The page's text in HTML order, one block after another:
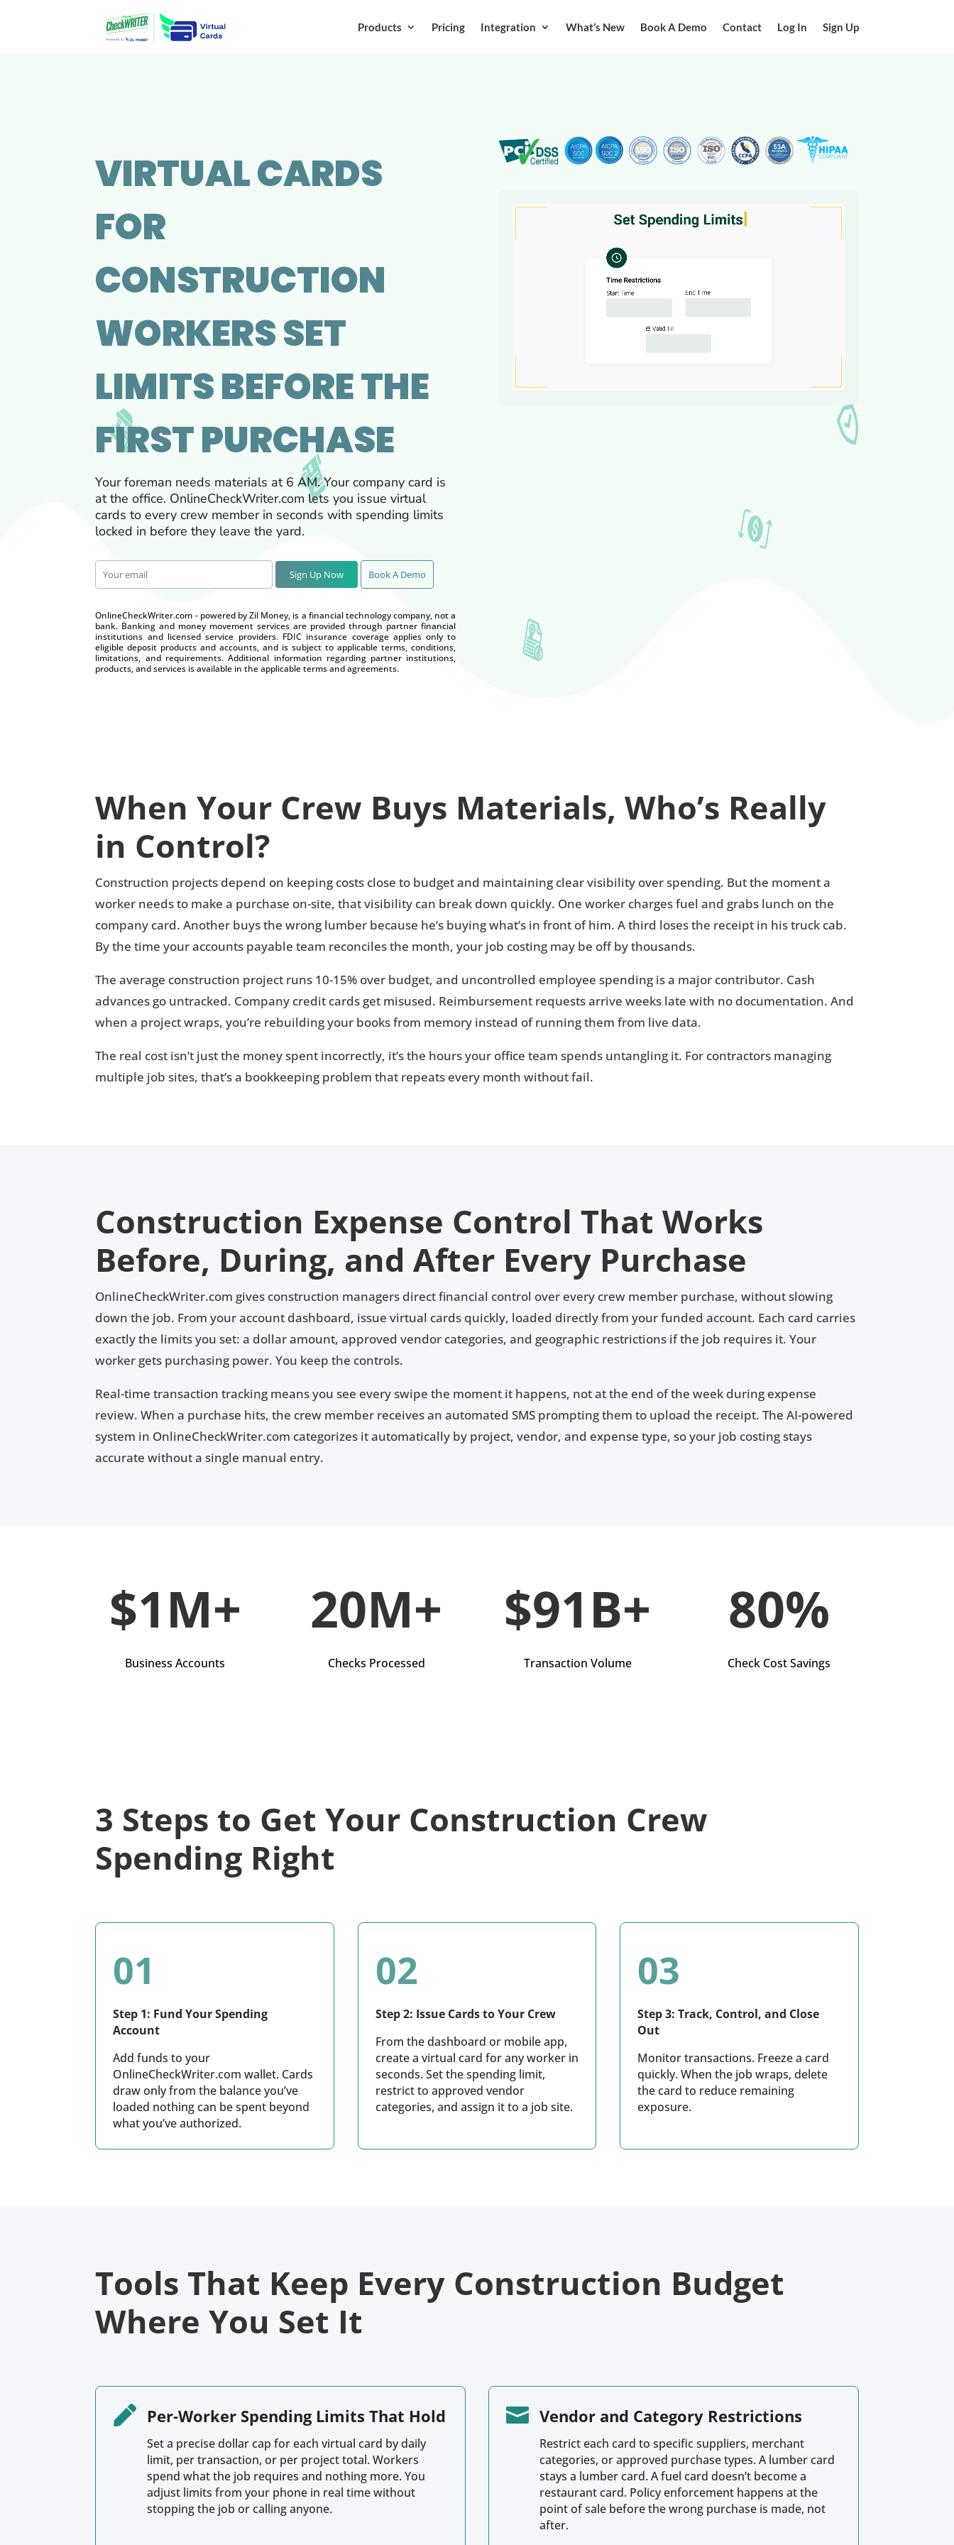
Products Pricing Integration What’s New Book A Demo Contact Log In Sign Up
VIRTUAL CARDS
FOR
CONSTRUCTION
WORKERS SET
LIMITS BEFORE THE
FIRST PURCHASE
Your foreman needs materials at 6 AM. Your company card is
at the office. OnlineCheckWriter.com lets you issue virtual
cards to every crew member in seconds with spending limits
locked in before they leave the yard.
Sign Up Now Book A Demo
OnlineCheckWriter.com - powered by Zil Money, is a financial technology company, not a
bank. Banking and money movement services are provided through partner financial
institutions and licensed service providers. FDIC insurance coverage applies only to
eligible deposit products and accounts, and is subject to applicable terms, conditions,
limitations, and requirements. Additional information regarding partner institutions,
products, and services is available in the applicable terms and agreements.
When Your Crew Buys Materials, Who’s Really
in Control?
Construction projects depend on keeping costs close to budget and maintaining clear visibility over spending. But the moment a
worker needs to make a purchase on-site, that visibility can break down quickly. One worker charges fuel and grabs lunch on the
company card. Another buys the wrong lumber because he’s buying what’s in front of him. A third loses the receipt in his truck cab.
By the time your accounts payable team reconciles the month, your job costing may be off by thousands.
The average construction project runs 10-15% over budget, and uncontrolled employee spending is a major contributor. Cash
advances go untracked. Company credit cards get misused. Reimbursement requests arrive weeks late with no documentation. And
when a project wraps, you’re rebuilding your books from memory instead of running them from live data.
The real cost isn’t just the money spent incorrectly, it’s the hours your office team spends untangling it. For contractors managing
multiple job sites, that’s a bookkeeping problem that repeats every month without fail.
Construction Expense Control That Works
Before, During, and After Every Purchase
OnlineCheckWriter.com gives construction managers direct financial control over every crew member purchase, without slowing
down the job. From your account dashboard, issue virtual cards quickly, loaded directly from your funded account. Each card carries
exactly the limits you set: a dollar amount, approved vendor categories, and geographic restrictions if the job requires it. Your
worker gets purchasing power. You keep the controls.
Real-time transaction tracking means you see every swipe the moment it happens, not at the end of the week during expense
review. When a purchase hits, the crew member receives an automated SMS prompting them to upload the receipt. The AI-powered
system in OnlineCheckWriter.com categorizes it automatically by project, vendor, and expense type, so your job costing stays
accurate without a single manual entry.
$1M+
Business Accounts
20M+
Checks Processed
$91B+
Transaction Volume
80%
Check Cost Savings
3 Steps to Get Your Construction Crew
Spending Right
01
Step 1: Fund Your Spending
Account
Add funds to your
OnlineCheckWriter.com wallet. Cards
draw only from the balance you’ve
loaded nothing can be spent beyond
what you’ve authorized.
02
Step 2: Issue Cards to Your Crew
From the dashboard or mobile app,
create a virtual card for any worker in
seconds. Set the spending limit,
restrict to approved vendor
categories, and assign it to a job site.
03
Step 3: Track, Control, and Close
Out
Monitor transactions. Freeze a card
quickly. When the job wraps, delete
the card to reduce remaining
exposure.
Tools That Keep Every Construction Budget
Where You Set It
 Per-Worker Spending Limits That Hold
Set a precise dollar cap for each virtual card by daily
limit, per transaction, or per project total. Workers
spend what the job requires and nothing more. You
adjust limits from your phone in real time without
stopping the job or calling anyone.
 Vendor and Category Restrictions
Restrict each card to specific suppliers, merchant
categories, or approved purchase types. A lumber card
stays a lumber card. A fuel card doesn’t become a
restaurant card. Policy enforcement happens at the
point of sale before the wrong purchase is made, not
after.